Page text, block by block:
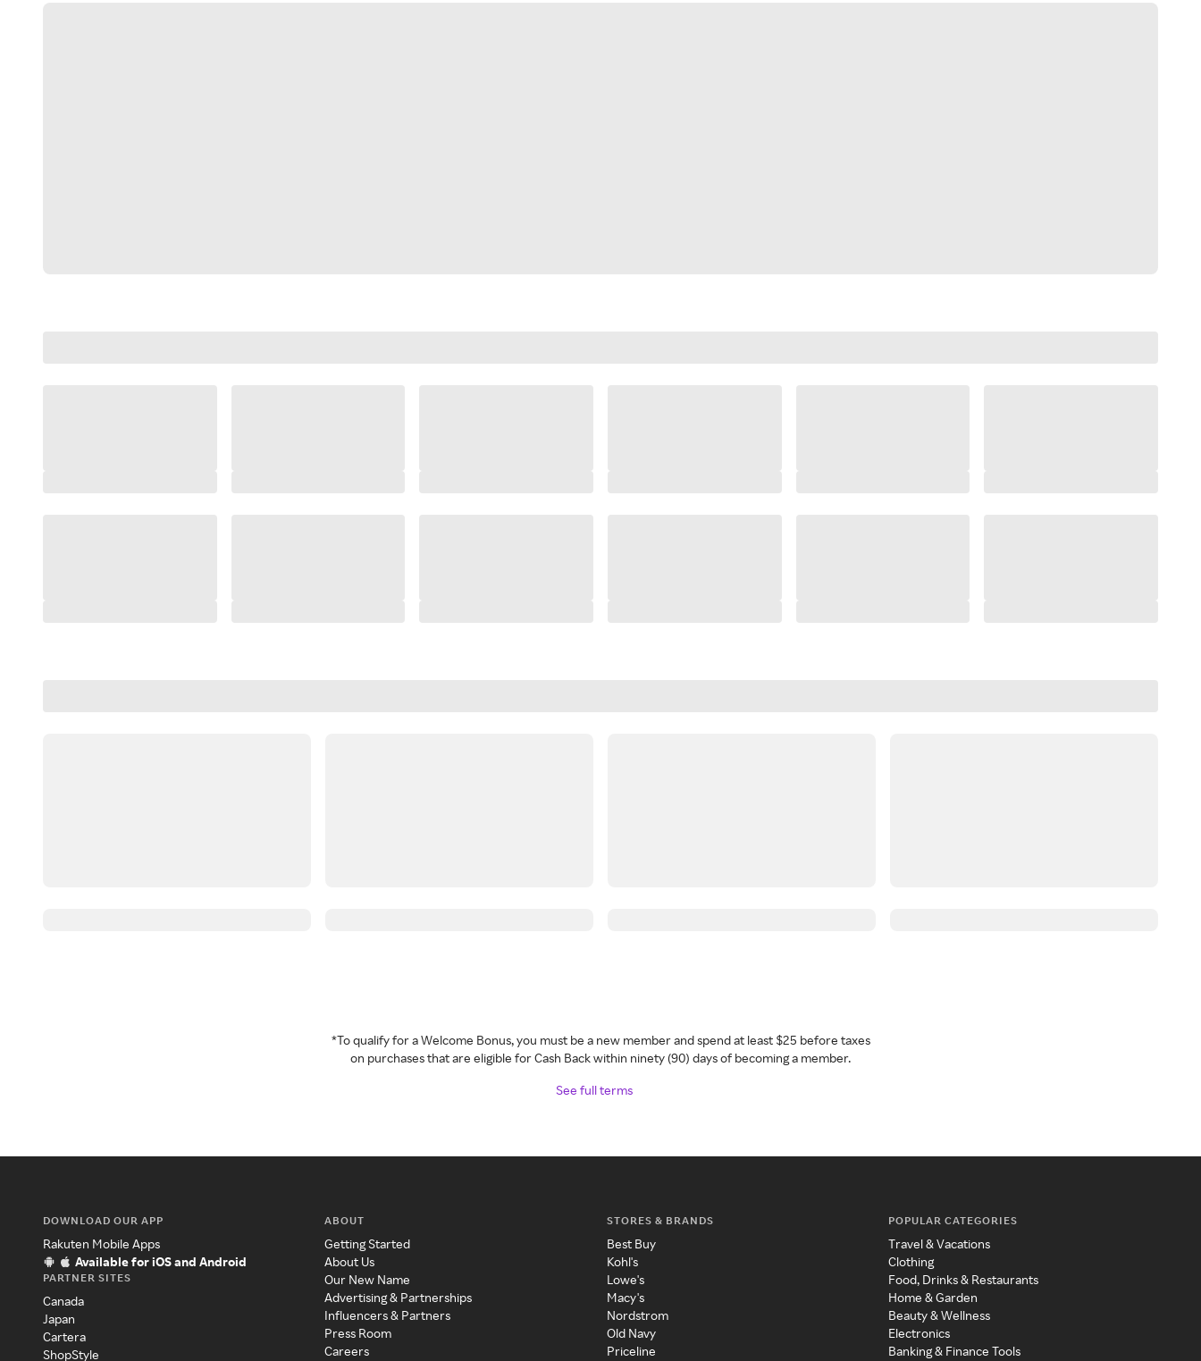
*To qualify for a Welcome Bonus, you must be a new member and spend at least $25 before taxes
on purchases that are eligible for Cash Back within ninety (90) days of becoming a member.
See full terms
DOWNLOAD OUR APP
Rakuten Mobile Apps
Available for iOS and Android
PARTNER SITES
Canada
Japan
Cartera
ShopStyle
ABOUT
Getting Started
About Us
Our New Name
Advertising & Partnerships
Influencers & Partners
Press Room
Careers
STORES & BRANDS
Best Buy
Kohl's
Lowe's
Macy's
Nordstrom
Old Navy
Priceline
POPULAR CATEGORIES
Travel & Vacations
Clothing
Food, Drinks & Restaurants
Home & Garden
Beauty & Wellness
Electronics
Banking & Finance Tools